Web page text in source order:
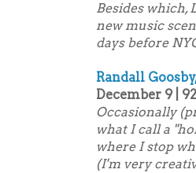
Besides which,
new music
days before
Randall
December 9 |
Occasionally
what I call a
where I stop
(I'm very